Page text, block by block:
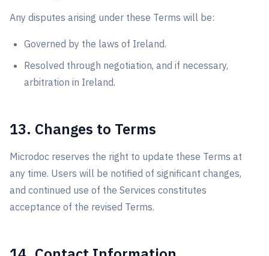
Any disputes arising under these Terms will be:
Governed by the laws of Ireland.
Resolved through negotiation, and if necessary,
arbitration in Ireland.
13. Changes to Terms
Microdoc reserves the right to update these Terms at
any time. Users will be notified of significant changes,
and continued use of the Services constitutes
acceptance of the revised Terms.